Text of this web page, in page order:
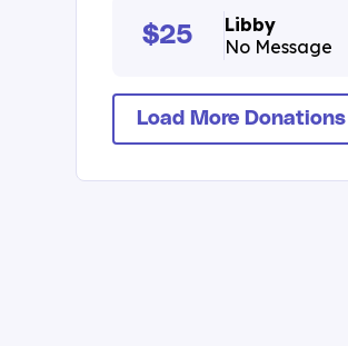
$25
Libby
No Message
Load More Donations